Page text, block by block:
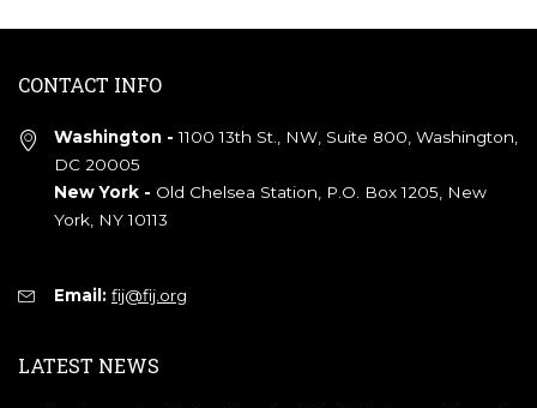
CONTACT INFO
Washington - 1100 13th St., NW, Suite 800, Washington,
DC 20005
New York - Old Chelsea Station, P.O. Box 1205, New
York, NY 10113
Email: fij@fij.org
LATEST NEWS